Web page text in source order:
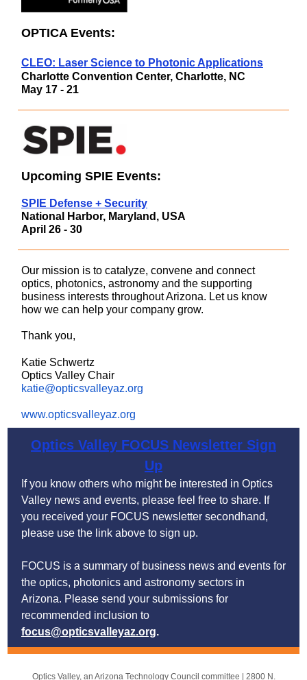
OPTICA Events:
CLEO: Laser Science to Photonic Applications
Charlotte Convention Center, Charlotte, NC
May 17 - 21
Upcoming SPIE Events:
SPIE Defense + Security
National Harbor, Maryland, USA
April 26 - 30
Our mission is to catalyze, convene and connect
optics, photonics, astronomy and the supporting
business interests throughout Arizona. Let us know
how we can help your company grow.
Thank you,
Katie Schwertz
Optics Valley Chair
katie@opticsvalleyaz.org
www.opticsvalleyaz.org
Optics Valley FOCUS Newsletter Sign
Up
If you know others who might be interested in Optics
Valley news and events, please feel free to share. If
you received your FOCUS newsletter secondhand,
please use the link above to sign up.
FOCUS is a summary of business news and events for
the optics, photonics and astronomy sectors in
Arizona. Please send your submissions for
recommended inclusion to
focus@opticsvalleyaz.org.
Optics Valley, an Arizona Technology Council committee | 2800 N.